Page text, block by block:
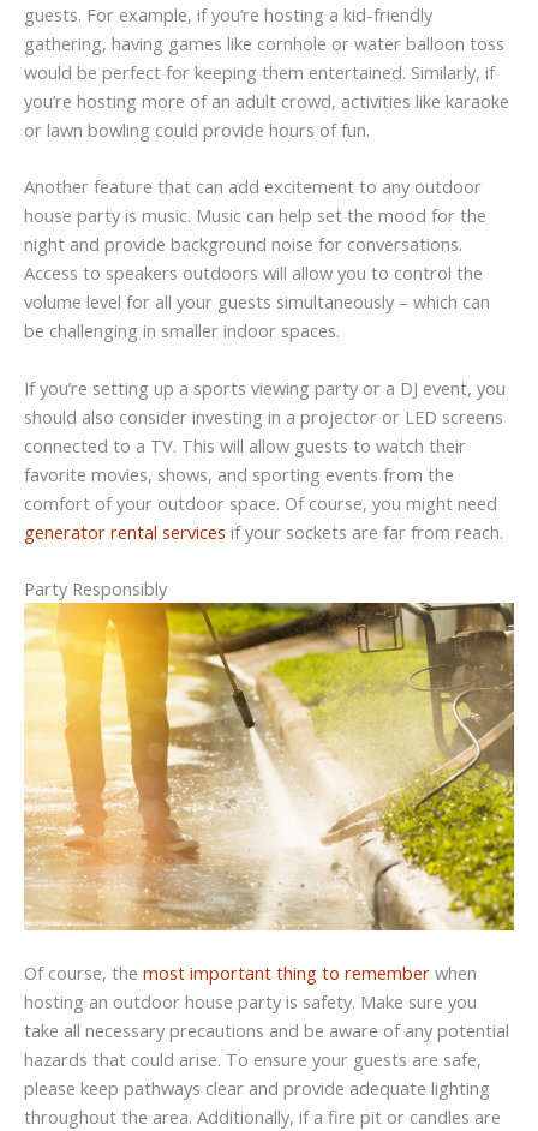
guests. For example, if you’re hosting a kid-friendly
gathering, having games like cornhole or water balloon toss
would be perfect for keeping them entertained. Similarly, if
you’re hosting more of an adult crowd, activities like karaoke
or lawn bowling could provide hours of fun.
Another feature that can add excitement to any outdoor
house party is music. Music can help set the mood for the
night and provide background noise for conversations.
Access to speakers outdoors will allow you to control the
volume level for all your guests simultaneously – which can
be challenging in smaller indoor spaces.
If you’re setting up a sports viewing party or a DJ event, you
should also consider investing in a projector or LED screens
connected to a TV. This will allow guests to watch their
favorite movies, shows, and sporting events from the
comfort of your outdoor space. Of course, you might need
generator rental services if your sockets are far from reach.
Party Responsibly
Of course, the most important thing to remember when
hosting an outdoor house party is safety. Make sure you
take all necessary precautions and be aware of any potential
hazards that could arise. To ensure your guests are safe,
please keep pathways clear and provide adequate lighting
throughout the area. Additionally, if a fire pit or candles are